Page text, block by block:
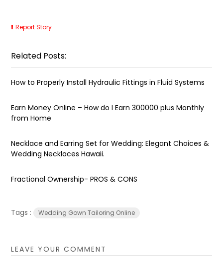
Report Story
Related Posts:
How to Properly Install Hydraulic Fittings in Fluid Systems
Earn Money Online – How do I Earn ₹300000 plus Monthly
from Home
Necklace and Earring Set for Wedding: Elegant Choices &
Wedding Necklaces Hawaii.
Fractional Ownership- PROS & CONS
Tags : Wedding Gown Tailoring Online
LEAVE YOUR COMMENT